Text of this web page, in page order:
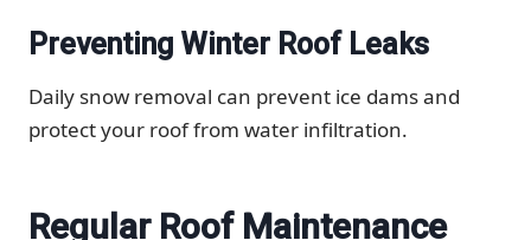
Preventing Winter Roof Leaks
Daily snow removal can prevent ice dams and
protect your roof from water infiltration.
Regular Roof Maintenance